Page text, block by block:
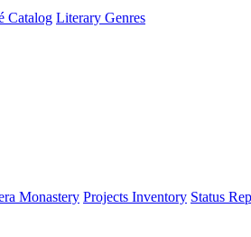
Catalog Literary Genres
Monastery Projects Inventory Status